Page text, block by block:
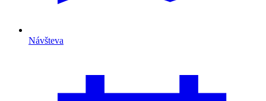
Návšteva